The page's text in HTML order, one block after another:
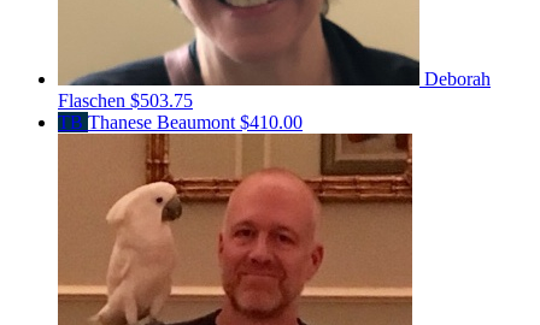
Deborah
Flaschen $503.75
TB Thanese Beaumont $410.00